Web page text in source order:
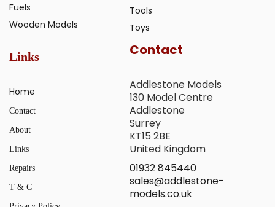
Fuels
Wooden Models
Tools
Toys
Links
Home
Contact
About
Links
Repairs
T & C
Contact
Addlestone Models
130 Model Centre
Addlestone
Surrey
KT15 2BE
United Kingdom
01932 845440
sales@addlestone-
models.co.uk